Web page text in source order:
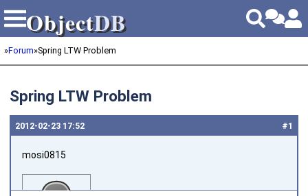
ObjectDB
ObjectDB
»Forum»Spring LTW Problem
Spring LTW Problem
#1
2012‑02‑23 17:52
mosi0815